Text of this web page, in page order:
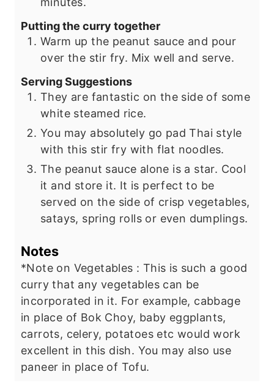
Putting the curry together
Warm up the peanut sauce and pour
over the stir fry. Mix well and serve.
Serving Suggestions
They are fantastic on the side of some
white steamed rice.
You may absolutely go pad Thai style
with this stir fry with flat noodles.
The peanut sauce alone is a star. Cool
it and store it. It is perfect to be
served on the side of crisp vegetables,
satays, spring rolls or even dumplings.
Notes
*Note on Vegetables : This is such a good
curry that any vegetables can be
incorporated in it. For example, cabbage
in place of Bok Choy, baby eggplants,
carrots, celery, potatoes etc would work
excellent in this dish. You may also use
paneer in place of Tofu.